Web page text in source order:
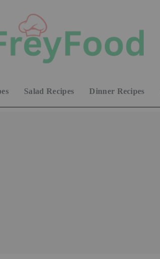
Salad Recipes Dinner Recipes